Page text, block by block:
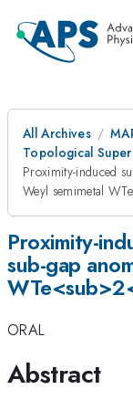
All Archives
Topological
Proximity-induced
Weyl semimetal
Proximity-
sub-gap
ORAL
Abstract